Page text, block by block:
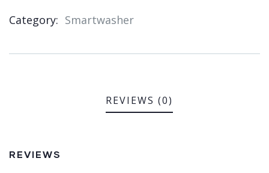
Category: Smartwasher
REVIEWS (0)
REVIEWS